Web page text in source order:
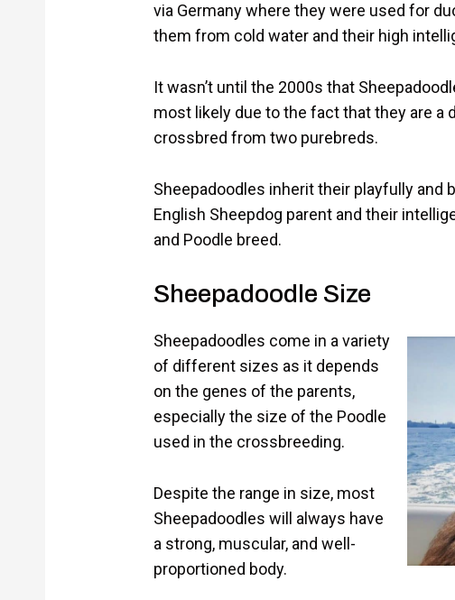
via Germany where they were used for
them from cold water and their high
It wasn’t until the 2000s that
most likely due to the fact that they are a
crossbred from two purebreds.
Sheepadoodles inherit their playfully and
English Sheepdog parent and their
and Poodle breed.
Sheepadoodle Size
Sheepadoodles come in a variety
of different sizes as it depends
on the genes of the parents,
especially the size of the Poodle
used in the crossbreeding.
Despite the range in size, most
Sheepadoodles will always have
a strong, muscular, and well-
proportioned body.